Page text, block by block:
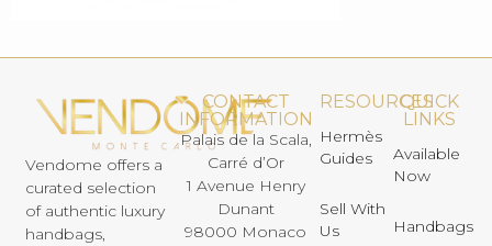
Vendome offers a
curated selection
of authentic luxury
handbags,
CONTACT
INFORMATION
Palais de la Scala,
Carré d’Or
1 Avenue Henry
Dunant
98000 Monaco
RESOURCES
Hermès
Guides
Sell With
Us
QUICK
LINKS
Available
Now
Handbags